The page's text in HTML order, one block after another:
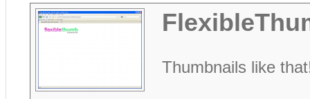
Thumbnails like